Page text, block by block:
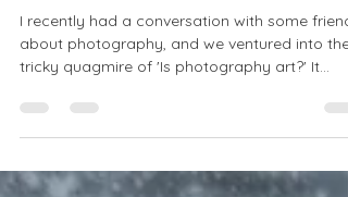
Is Photography an Art?
I recently had a conversation with some
tricky quagmire of 'Is photography art?' It...